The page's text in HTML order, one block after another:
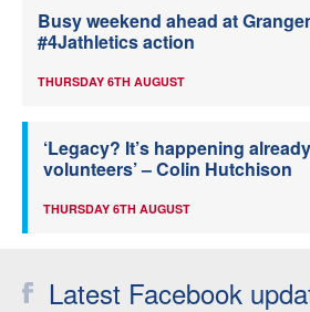
Busy weekend ahead at
#4Jathletics action
THURSDAY 6TH AUGUST
‘Legacy? It’s happening
volunteers’ – Colin Hutchison
THURSDAY 6TH AUGUST
Latest Facebook